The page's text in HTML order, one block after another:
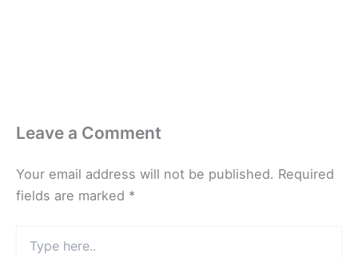
Leave a Comment
Your email address will not be published. Required
fields are marked *
here..